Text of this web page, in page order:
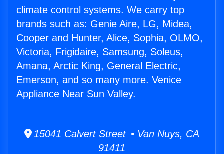
climate control systems. We carry top
brands such as: Genie Aire, LG, Midea,
Cooper and Hunter, Alice, Sophia, OLMO,
Victoria, Frigidaire, Samsung, Soleus,
Amana, Arctic King, General Electric,
Emerson, and so many more. Venice
Appliance Near Sun Valley.
15041 Calvert Street • Van Nuys, CA
91411